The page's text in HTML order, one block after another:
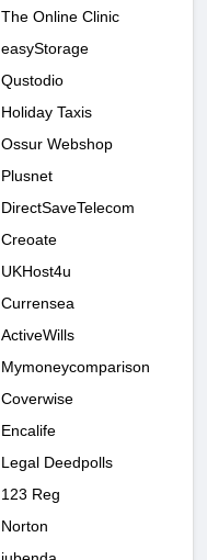
The Online Clinic
easyStorage
Qustodio
Holiday Taxis
Ossur Webshop
Plusnet
DirectSaveTelecom
Creoate
UKHost4u
Currensea
ActiveWills
Mymoneycomparison
Coverwise
Encalife
Legal Deedpolls
123 Reg
Norton